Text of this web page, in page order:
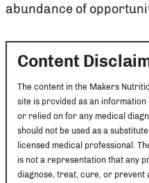
abundance of
Content
The content in the Makers
site is provided as an
or relied on for any medical
should not be used as a
licensed medical professional.
is not a representation that any
diagnose, treat, cure, or prevent